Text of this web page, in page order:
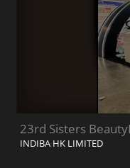
23rd Sisters
INDIBA HK LIMITED